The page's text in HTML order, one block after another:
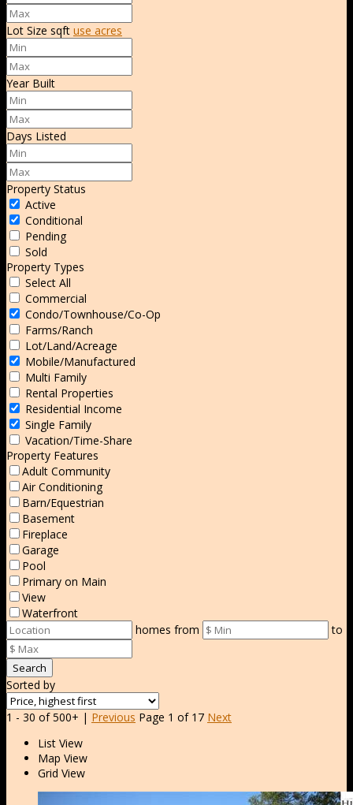
Lot Size sqft use acres
Year Built
Days Listed
Property Status
Active
Conditional
Pending
Sold
Property Types
Select All
Commercial
Condo/Townhouse/Co-Op
Farms/Ranch
Lot/Land/Acreage
Mobile/Manufactured
Multi Family
Rental Properties
Residential Income
Single Family
Vacation/Time-Share
Property Features
Adult Community
Air Conditioning
Barn/Equestrian
Basement
Fireplace
Garage
Pool
Primary on Main
View
Waterfront
homes from
to
Search
Sorted by
1 - 30 of 500+ | Previous Page 1 of 17 Next
List View
Map View
Grid View